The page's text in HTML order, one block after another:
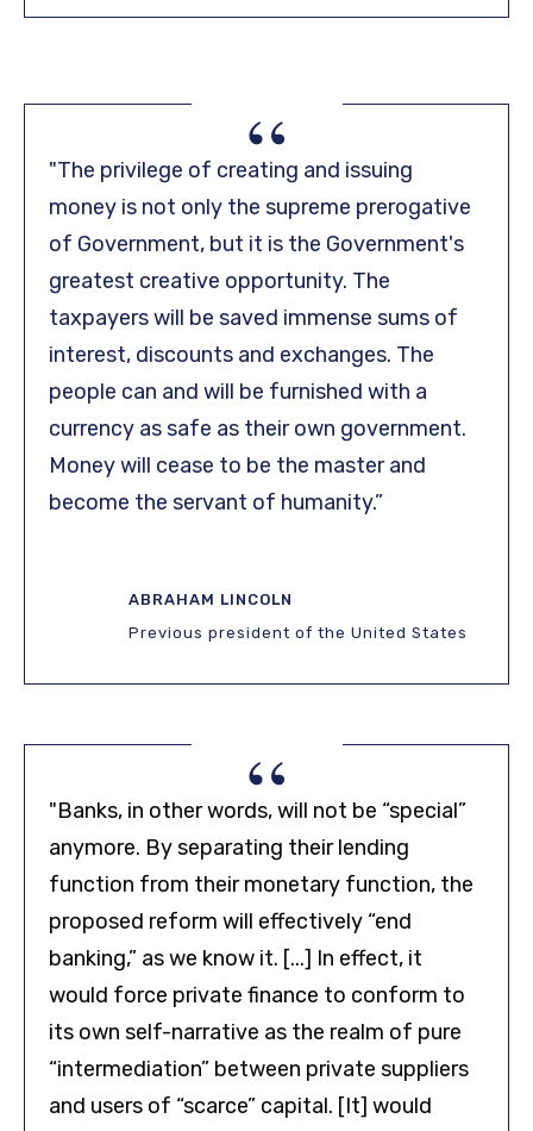
“
"The privilege of creating and issuing
money is not only the supreme prerogative
of Government, but it is the Government's
greatest creative opportunity. The
taxpayers will be saved immense sums of
interest, discounts and exchanges. The
people can and will be furnished with a
currency as safe as their own government.
Money will cease to be the master and
become the servant of humanity.”
ABRAHAM LINCOLN
Previous president of the United States
“
"Banks, in other words, will not be “special”
anymore. By separating their lending
function from their monetary function, the
proposed reform will effectively “end
banking,” as we know it. [...] In effect, it
would force private finance to conform to
its own self-narrative as the realm of pure
“intermediation” between private suppliers
and users of “scarce” capital. [It] would